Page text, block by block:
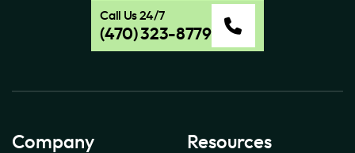
Call Us 24/7
(470) 323-8779
Company Resources